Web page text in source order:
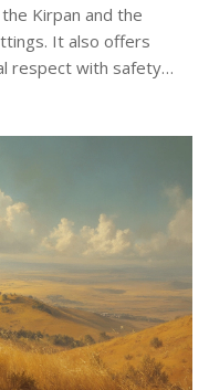
Kirpan and the
It also offers
respect with safety